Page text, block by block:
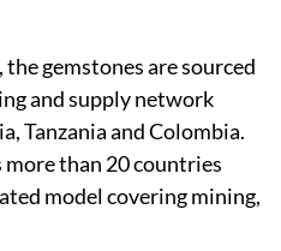
gemstones are sourced
and supply network
Tanzania and Colombia.
more than 20 countries
model covering mining,